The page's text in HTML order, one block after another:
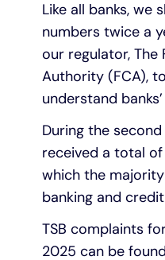
Under 19s
Overdrafts
Cash
Joint account
ISA guide
Other accounts
Existing customers
Manage your mortgage
Mortgage calculator
Affordable housing
Home improvements
Small loans
Additional borrowing
Loans FAQs
Like all banks, we
numbers twice a
our regulator, The
Authority (FCA),
understand
During the
received a total
which the
banking and
TSB complaints
2025 can be